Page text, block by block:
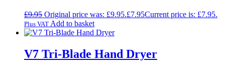
£9.95 Original price was: £9.95.£7.95Current price is: £7.95.
Plus VAT Add to basket
V7 Tri-Blade Hand Dryer